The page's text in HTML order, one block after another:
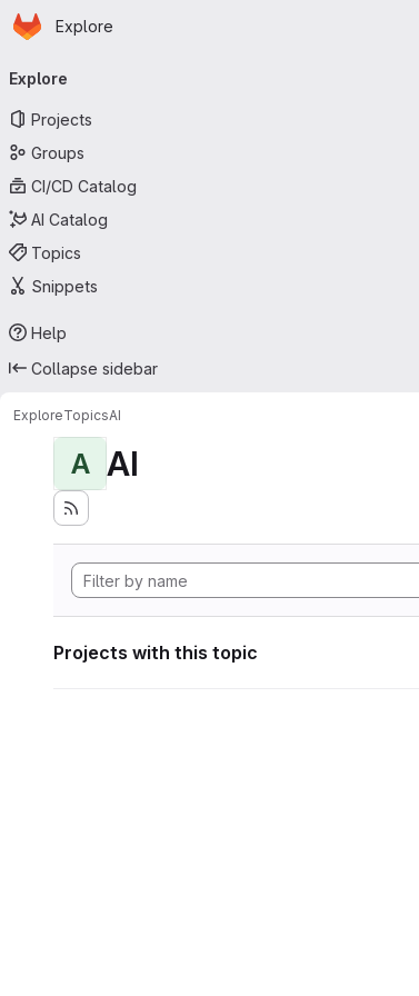
Skip to main content
Homepage
Explore
navigation
Explore
Projects
Groups
CI/CD Catalog
AI Catalog
Topics
Snippets
Help
Collapse sidebar
ExploreTopicsAI
A AI
Projects with this topic